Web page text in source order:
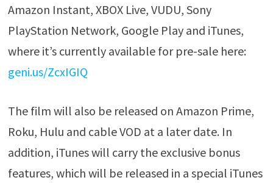
Amazon Instant, XBOX Live, VUDU, Sony
PlayStation Network, Google Play and iTunes,
where it’s currently available for pre-sale here:
geni.us/ZcxIGIQ
The film will also be released on Amazon Prime,
Roku, Hulu and cable VOD at a later date. In
addition, iTunes will carry the exclusive bonus
features, which will be released in a special iTunes